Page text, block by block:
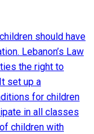
should have
Lebanon’s Law
the right to
set up a
for children
in all classes
children with